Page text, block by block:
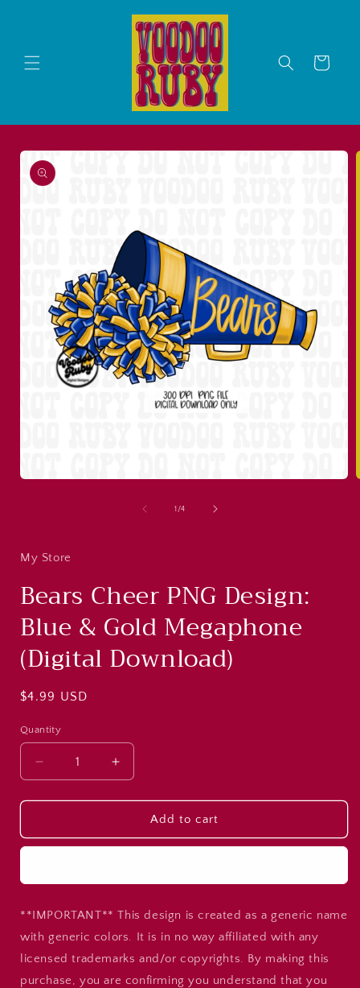
Cart
Skip to
product
information
1 /of
4
My Store
Bears Cheer PNG Design:
Blue & Gold Megaphone
(Digital Download)
Regular
$4.99 USD
Quantity
Decrease
quantity
for
Cheer
Blue
Gold
Megaphone
(Digital
Download)
Increase
quantity
for
Bears
Cheer
Blue
Gold
Megaphone
(Digital
Download)
Add to cart
**IMPORTANT** This design is created as a generic name
with generic colors. It is in no way affiliated with any
licensed trademarks and/or copyrights. By making this
purchase, you are confirming you understand that you